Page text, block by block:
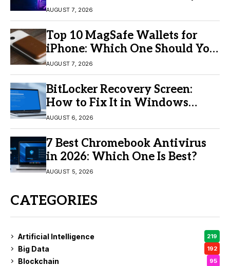
Video Creation
AUGUST 7, 2026
Top 10 MagSafe Wallets for
iPhone: Which One Should You
Buy?
AUGUST 7, 2026
BitLocker Recovery Screen:
How to Fix It in Windows
11/10
AUGUST 6, 2026
7 Best Chromebook Antivirus
in 2026: Which One Is Best?
AUGUST 5, 2026
CATEGORIES
Artificial Intelligence 219
Big Data 192
Blockchain 95